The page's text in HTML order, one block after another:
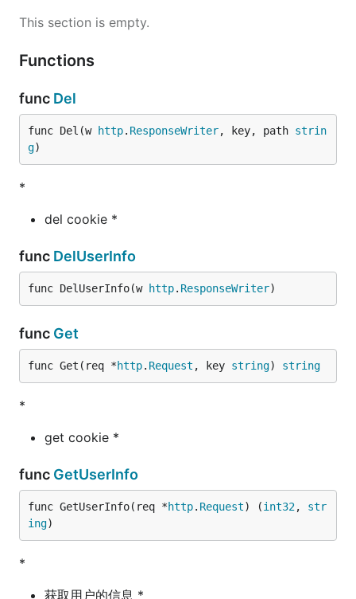
This section is empty.
Functions
func Del
func Del(w http. ResponseWriter, key, path strin
g)
*
del cookie *
func DelUserInfo
func DelUserInfo(w http. ResponseWriter)
func Get
func Get(req *http. Request , key string) string
*
get cookie *
func GetUserInfo
func GetUserInfo(req *http. Request) (int32, str
ing)
*
获取用户的信息 *